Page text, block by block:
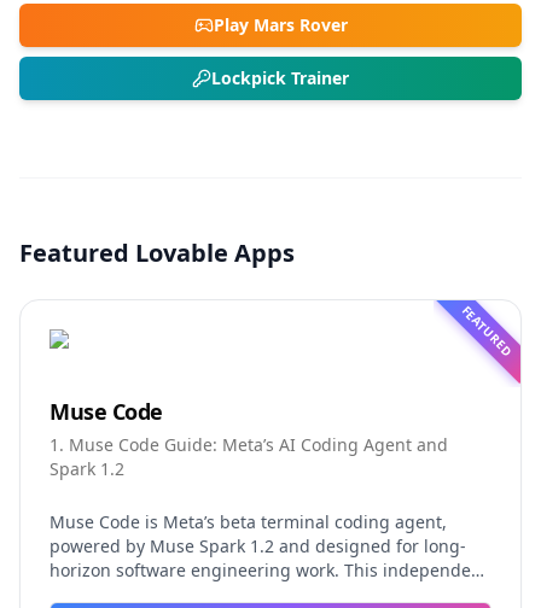
Play Mars Rover
Lockpick Trainer
Featured Lovable Apps
FEATURED
Muse Code
1. Muse Code Guide: Meta’s AI Coding Agent and
Spark 1.2
Muse Code is Meta’s beta terminal coding agent,
powered by Muse Spark 1.2 and designed for long-
horizon software engineering work. This independent